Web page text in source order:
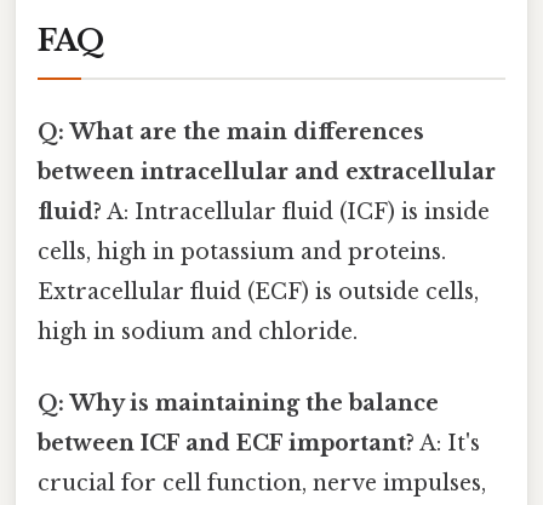
FAQ
Q: What are the main differences
between intracellular and extracellular
fluid? A: Intracellular fluid (ICF) is inside
cells, high in potassium and proteins.
Extracellular fluid (ECF) is outside cells,
high in sodium and chloride.
Q: Why is maintaining the balance
between ICF and ECF important? A: It's
crucial for cell function, nerve impulses,